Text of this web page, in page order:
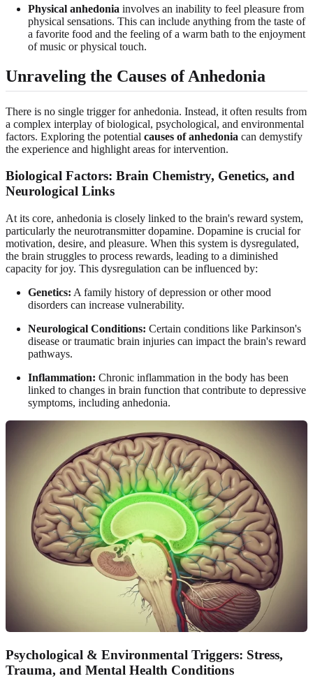
Physical anhedonia involves an inability to feel pleasure from
physical sensations. This can include anything from the taste of
a favorite food and the feeling of a warm bath to the enjoyment
of music or physical touch.
Unraveling the Causes of Anhedonia
There is no single trigger for anhedonia. Instead, it often results from
a complex interplay of biological, psychological, and environmental
factors. Exploring the potential causes of anhedonia can demystify
the experience and highlight areas for intervention.
Biological Factors: Brain Chemistry, Genetics, and
Neurological Links
At its core, anhedonia is closely linked to the brain's reward system,
particularly the neurotransmitter dopamine. Dopamine is crucial for
motivation, desire, and pleasure. When this system is dysregulated,
the brain struggles to process rewards, leading to a diminished
capacity for joy. This dysregulation can be influenced by:
Genetics: A family history of depression or other mood
disorders can increase vulnerability.
Neurological Conditions: Certain conditions like Parkinson's
disease or traumatic brain injuries can impact the brain's reward
pathways.
Inflammation: Chronic inflammation in the body has been
linked to changes in brain function that contribute to depressive
symptoms, including anhedonia.
Psychological & Environmental Triggers: Stress,
Trauma, and Mental Health Conditions